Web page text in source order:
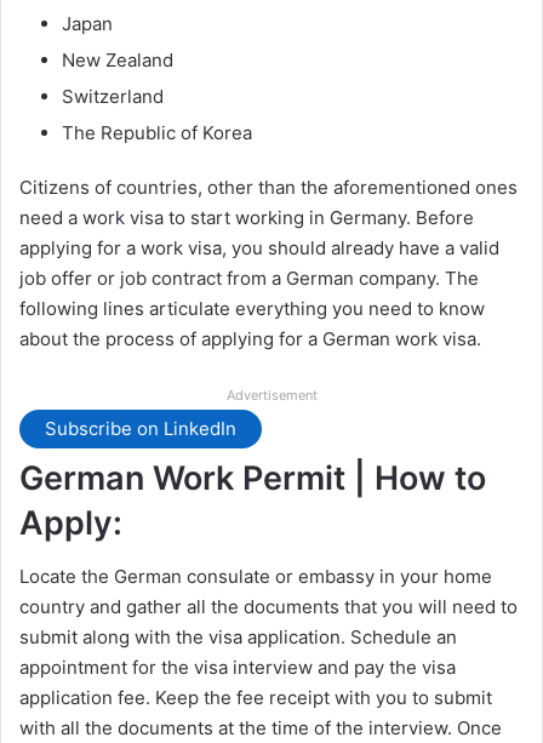
Japan
New Zealand
Switzerland
The Republic of Korea
Citizens of countries, other than the aforementioned ones
need a work visa to start working in Germany. Before
applying for a work visa, you should already have a valid
job offer or job contract from a German company. The
following lines articulate everything you need to know
about the process of applying for a German work visa.
Advertisement
Subscribe on LinkedIn
German Work Permit | How to
Apply:
Locate the German consulate or embassy in your home
country and gather all the documents that you will need to
submit along with the visa application. Schedule an
appointment for the visa interview and pay the visa
application fee. Keep the fee receipt with you to submit
with all the documents at the time of the interview. Once